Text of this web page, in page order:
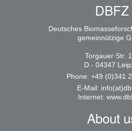
DBFZ
Deutsches
gemeinnützige
Torgauer Str.
D - 04347
Phone: +49 (0)341
E-Mail:
Internet:
About